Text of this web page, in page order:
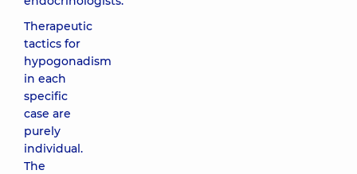
Therapeutic
tactics for
hypogonadism
in each
specific
case are
purely
individual.
The